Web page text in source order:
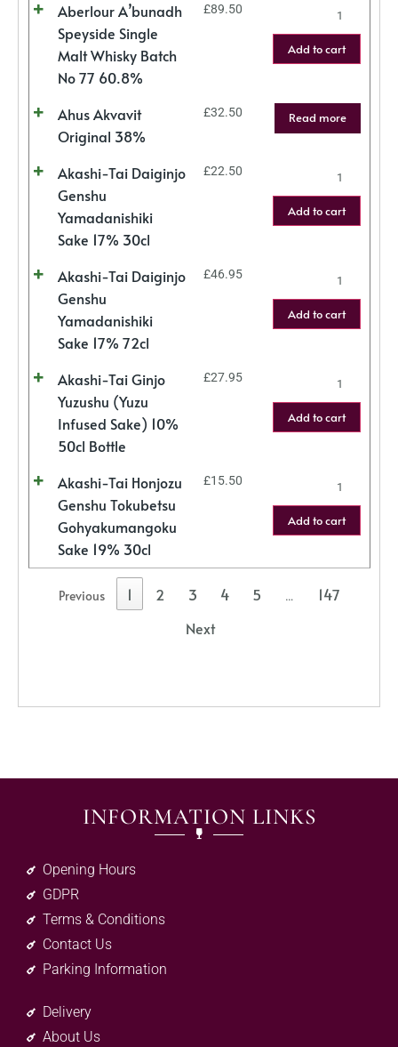
Aberlour A’bunadh
Speyside Single
Malt Whisky Batch
No 77 60.8%
£89.50
Add to cart
Ahus Akvavit
Original 38%
£32.50 Read more
Akashi-Tai Daiginjo
Genshu
Yamadanishiki
Sake 17% 30cl
£22.50
Add to cart
Akashi-Tai Daiginjo
Genshu
Yamadanishiki
Sake 17% 72cl
£46.95
Add to cart
Akashi-Tai Ginjo
Yuzushu (Yuzu
Infused Sake) 10%
50cl Bottle
£27.95
Add to cart
Akashi-Tai Honjozu
Genshu Tokubetsu
Gohyakumangoku
Sake 19% 30cl
£15.50
Add to cart
Previous 1 2 3 4 5 …
147
Next
INFORMATION LINKS
Opening Hours
GDPR
Terms & Conditions
Contact Us
Parking Information
Delivery
About Us